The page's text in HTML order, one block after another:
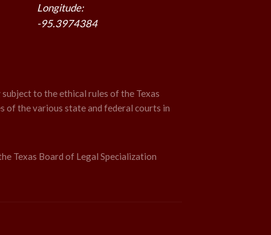
Longitude:
-95.3974384
to the ethical rules of the Texas
of the various state and federal courts in
Texas Board of Legal Specialization